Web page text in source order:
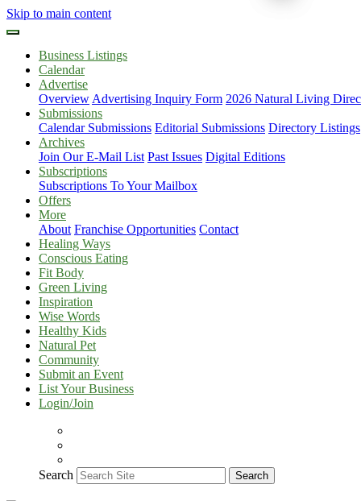
Skip to main content
Business Listings
Calendar
Advertise
Overview Advertising Inquiry Form 2026 Natural Living
Submissions
Calendar Submissions Editorial Submissions Directory Listings
Archives
Join Our E-Mail List Past Issues Digital Editions
Subscriptions
Subscriptions To Your Mailbox
Offers
More
About Franchise Opportunities Contact
Healing Ways
Conscious Eating
Fit Body
Green Living
Inspiration
Wise Words
Healthy Kids
Natural Pet
Community
Submit an Event
List Your Business
Login/Join
Search Search